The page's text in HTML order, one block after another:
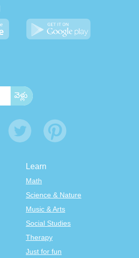
Learn
Math
Science & Nature
Music & Arts
Social Studies
Therapy
Just for fun